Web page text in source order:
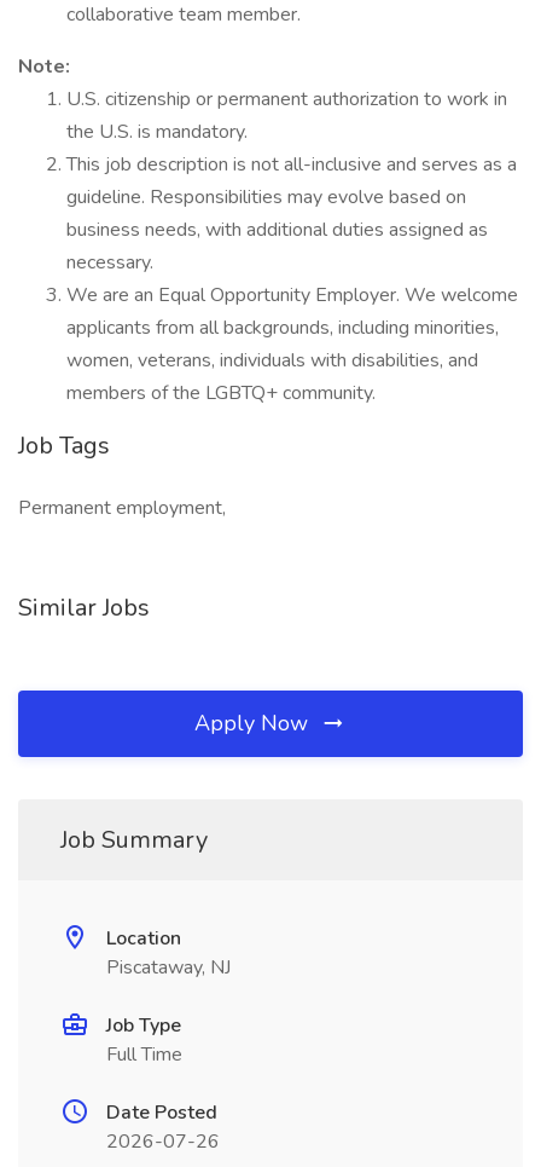
collaborative team member.
Note:
U.S. citizenship or permanent authorization to work in
the U.S. is mandatory.
This job description is not all-inclusive and serves as a
guideline. Responsibilities may evolve based on
business needs, with additional duties assigned as
necessary.
We are an Equal Opportunity Employer. We welcome
applicants from all backgrounds, including minorities,
women, veterans, individuals with disabilities, and
members of the LGBTQ+ community.
Job Tags
Permanent employment,
Similar Jobs
Apply Now
Job Summary
Location
Piscataway, NJ
Job Type
Full Time
Date Posted
2026-07-26